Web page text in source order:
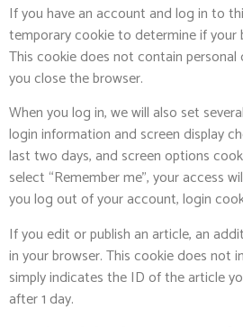
If you have an account and log in to
temporary cookie to determine if your
This cookie does not contain
you close the browser.
When you log in, we will also set
login information and screen display
last two days, and screen options
select “Remember me”, your access
you log out of your account, login
If you edit or publish an article, an
in your browser. This cookie does not
simply indicates the ID of the article
after 1 day.